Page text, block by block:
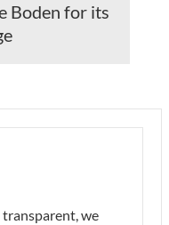
Boden for its
transparent, we